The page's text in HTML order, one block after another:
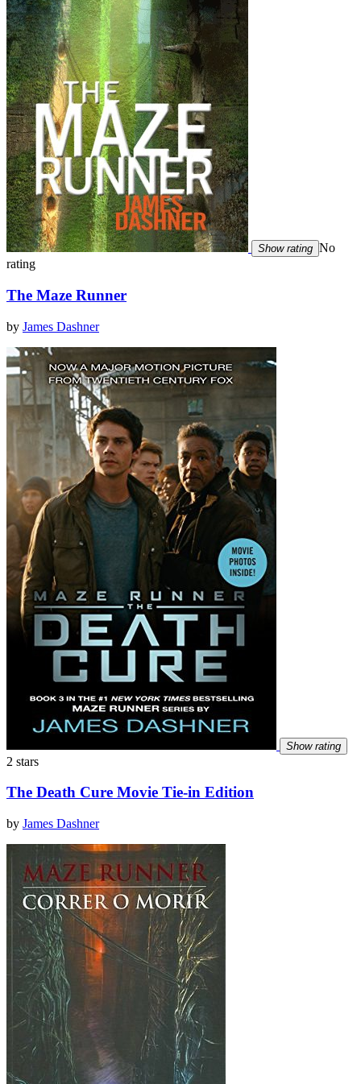
Show rating No
rating
The Maze Runner
by James Dashner
Show rating
2 stars
The Death Cure Movie Tie-in Edition
by James Dashner